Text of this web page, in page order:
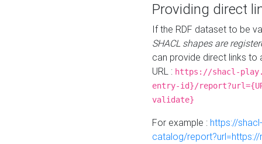
Providing direct
If the RDF dataset to be
SHACL shapes are
can provide direct links to
URL : https://shacl-
entry-id}/
validate}
For example : https://
catalog/